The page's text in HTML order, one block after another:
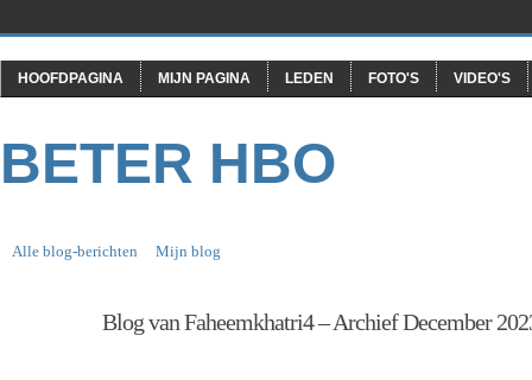
HOOFDPAGINA MIJN PAGINA LEDEN FOTO'S VIDEO'S
BETER HBO
Alle blog-berichten Mijn blog
Blog van Faheemkhatri4 – Archief December